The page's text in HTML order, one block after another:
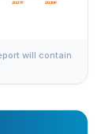
will contain